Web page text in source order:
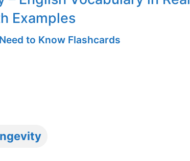
Examples
to Know Flashcards